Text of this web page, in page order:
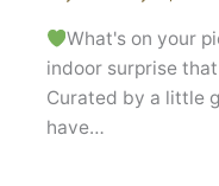
What's on your
indoor surprise
Curated by a little
have…